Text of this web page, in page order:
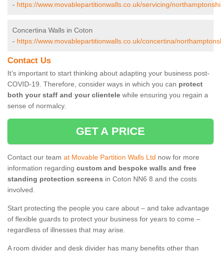
- https://www.movablepartitionwalls.co.uk/servicing/
Concertina Walls in Coton
- https://www.movablepartitionwalls.co.uk/concertina/
Contact Us
It’s important to start thinking about adapting your business post-
COVID-19. Therefore, consider ways in which you can protect
both your staff and your clientele while ensuring you regain a
sense of normalcy.
GET A PRICE
Contact our team at Movable Partition Walls Ltd now for more
information regarding custom and bespoke walls and free
standing protection screens in Coton NN6 8 and the costs
involved.
Start protecting the people you care about – and take advantage
of flexible guards to protect your business for years to come –
regardless of illnesses that may arise.
A room divider and desk divider has many benefits other than